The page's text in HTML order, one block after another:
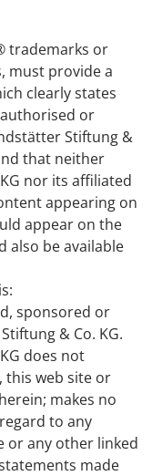
trademarks or
must provide a
clearly states
or
Stiftung &
that neither
nor its affiliated
appearing on
appear on the
also be available
sponsored or
& Co. KG.
does not
this web site or
makes no
to any
or any other linked
made